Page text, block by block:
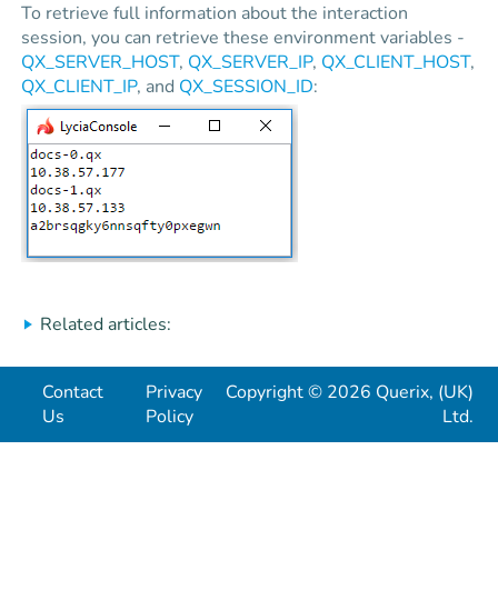
To retrieve full information about the interaction
session, you can retrieve these environment variables -
QX_SERVER_HOST, QX_SERVER_IP, QX_CLIENT_HOST,
QX_CLIENT_IP, and QX_SESSION_ID:
Related articles:
Contact
Us
Privacy
Policy
Copyright © 2026 Querix, (UK)
Ltd.